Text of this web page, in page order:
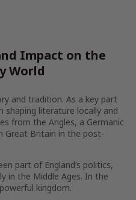
Impact on the
World
and tradition. As a key part
shaping literature locally and
from the Angles, a Germanic
Great Britain in the post-
part of England’s politics,
in the Middle Ages. In the
kingdom.